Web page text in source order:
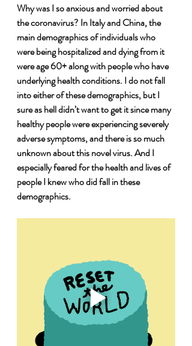
Why was I so anxious and worried about
the coronavirus? In Italy and China, the
main demographics of individuals who
were being hospitalized and dying from it
were age 60+ along with people who have
underlying health conditions. I do not fall
into either of these demographics, but I
sure as hell didn’t want to get it since many
healthy people were experiencing severely
adverse symptoms, and there is so much
unknown about this novel virus. And I
especially feared for the health and lives of
people I knew who did fall in these
demographics.